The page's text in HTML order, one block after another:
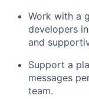
Work with a
developers
and
Support a
messages
team.